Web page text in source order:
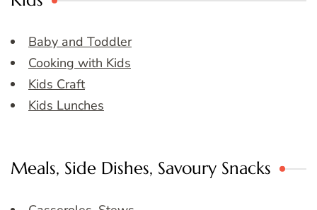
Baby and Toddler
Cooking with Kids
Kids Craft
Kids Lunches
Meals, Side Dishes, Savoury Snacks